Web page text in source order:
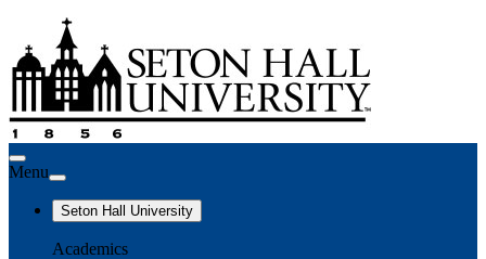
Menu
Seton Hall University
Academics